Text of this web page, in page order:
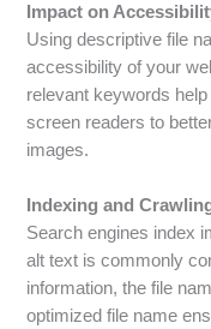
Impact on
Using descriptive file
accessibility of your
relevant keywords
screen readers to
images.
Indexing and
Search engines index
alt text is commonly
information, the file
optimized file name